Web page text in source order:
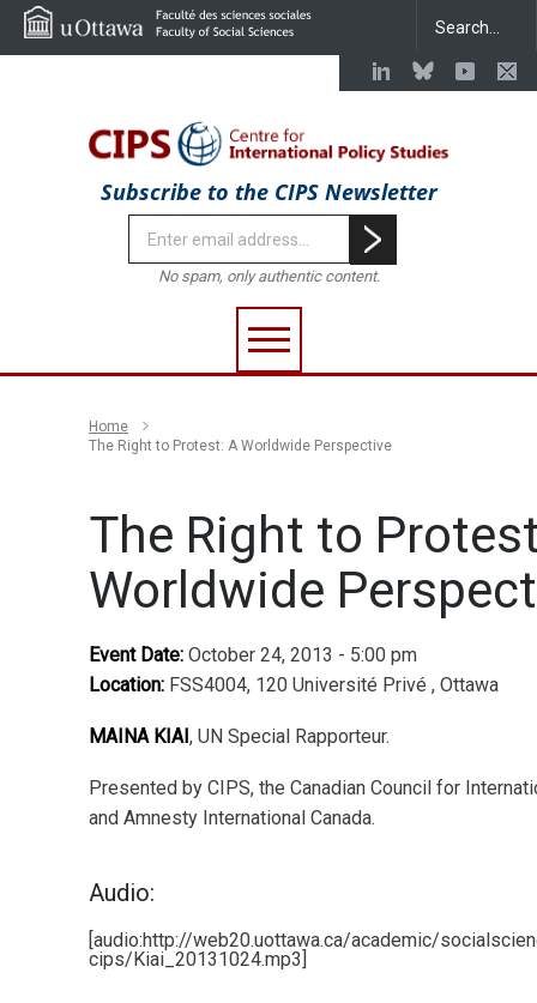
Subscribe to the CIPS Newsletter
No spam, only authentic content.
Home
The Right to Protest: A Worldwide Perspective
The Right to
Worldwide
Event Date: October 24, 2013 - 5:00 pm
Location: FSS4004, 120 Université Privé , Ottawa
MAINA KIAI, UN Special Rapporteur.
Presented by CIPS, the Canadian Council for
and Amnesty International Canada.
Audio:
[audio:http://web20.uottawa.ca/academic/
cips/Kiai_20131024.mp3]